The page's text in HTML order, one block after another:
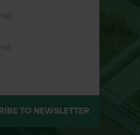
TO NEWSLETTER